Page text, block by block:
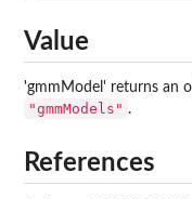
Value
'gmmModel' returns an
"gmmModels" .
References